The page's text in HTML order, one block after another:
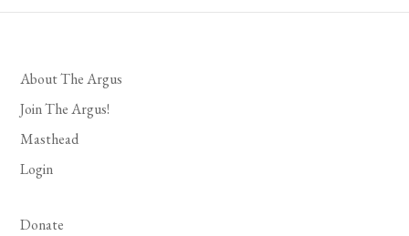
About The Argus
Join The Argus!
Masthead
Login
Donate